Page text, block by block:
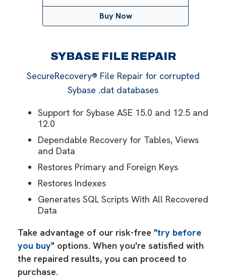
Buy Now
SYBASE FILE REPAIR
SecureRecovery® File Repair for corrupted
Sybase .dat databases
Support for Sybase ASE 15.0 and 12.5 and
12.0
Dependable Recovery for Tables, Views
and Data
Restores Primary and Foreign Keys
Restores Indexes
Generates SQL Scripts With All Recovered
Data
Take advantage of our risk-free "try before
you buy" options. When you're satisfied with
the repaired results, you can proceed to
purchase.